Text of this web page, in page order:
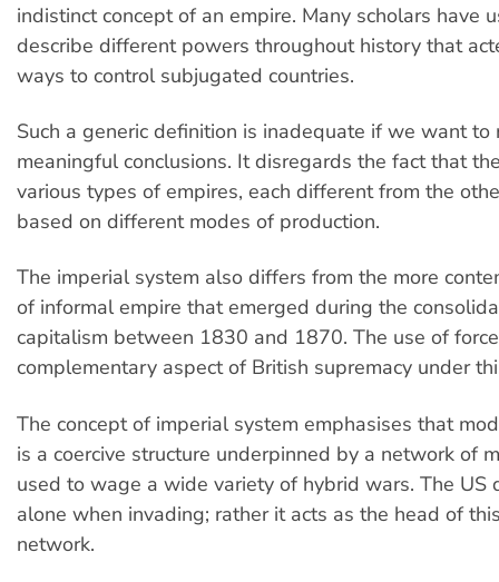
indistinct concept of an empire. Many scholars have
describe different powers throughout history that
ways to control subjugated countries.
Such a generic definition is inadequate if we want to
meaningful conclusions. It disregards the fact that
various types of empires, each different from the
based on different modes of production.
The imperial system also differs from the more
of informal empire that emerged during the
capitalism between 1830 and 1870. The use of
complementary aspect of British supremacy under
The concept of imperial system emphasises that
is a coercive structure underpinned by a network of
used to wage a wide variety of hybrid wars. The US
alone when invading; rather it acts as the head of
network.